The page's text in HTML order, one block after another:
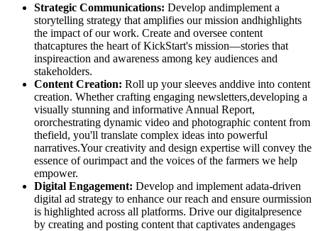
Strategic Communications: Develop andimplement a
storytelling strategy that amplifies our mission andhighlights
the impact of our work. Create and oversee content
thatcaptures the heart of KickStart's mission—stories that
inspireaction and awareness among key audiences and
stakeholders.
Content Creation: Roll up your sleeves anddive into content
creation. Whether crafting engaging newsletters,developing a
visually stunning and informative Annual Report,
ororchestrating dynamic video and photographic content from
thefield, you'll translate complex ideas into powerful
narratives.Your creativity and design expertise will convey the
essence of ourimpact and the voices of the farmers we help
empower.
Digital Engagement: Develop and implement adata-driven
digital ad strategy to enhance our reach and ensure ourmission
is highlighted across all platforms. Drive our digitalpresence
by creating and posting content that captivates andengages